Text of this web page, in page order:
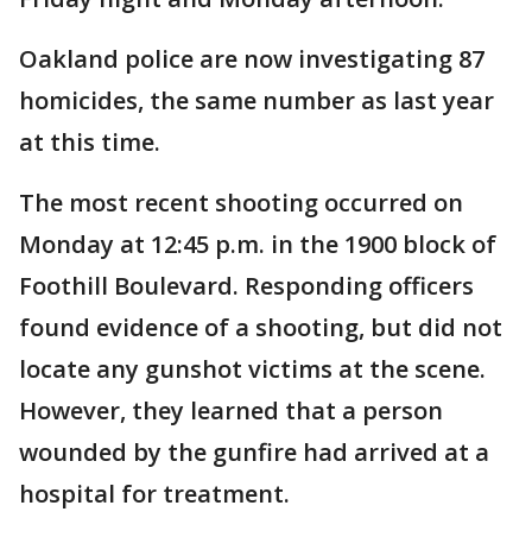
Oakland police are now investigating 87
homicides, the same number as last year
at this time.
The most recent shooting occurred on
Monday at 12:45 p.m. in the 1900 block of
Foothill Boulevard. Responding officers
found evidence of a shooting, but did not
locate any gunshot victims at the scene.
However, they learned that a person
wounded by the gunfire had arrived at a
hospital for treatment.